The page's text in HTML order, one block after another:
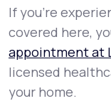
If you’re
covered here,
appointment at
licensed
your home.